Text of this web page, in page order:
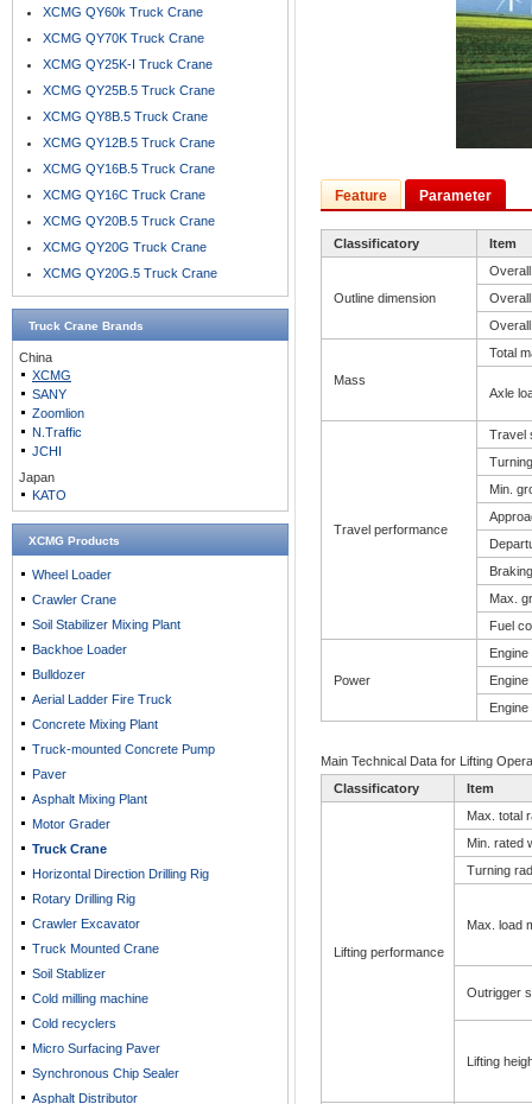
Feature Parameter
Classificatory Item
Outline dimension
Mass
Total
Axle
Travel performance
Travel
Min.
Max.
Fuel
Power
Main Technical Data for Lifting
Classificatory
Item
­Lifting performance
Max. total
Min. rated
Turning
Max. load
Outrigger
Lifting
XCMG QY60k Truck Crane
XCMG QY70K Truck Crane
XCMG QY25K-I Truck Crane
XCMG QY25B.5 Truck Crane
XCMG QY8B.5 Truck Crane
XCMG QY12B.5 Truck Crane
XCMG QY16B.5 Truck Crane
XCMG QY16C Truck Crane
XCMG QY20B.5 Truck Crane
XCMG QY20G Truck Crane
XCMG QY20G.5 Truck Crane
Truck Crane Brands
China
XCMG
SANY
Zoomlion
N.Traffic
JCHI
Japan
KATO
XCMG Products
Wheel Loader
Crawler Crane
Soil Stabilizer Mixing Plant
Backhoe Loader
Bulldozer
Aerial Ladder Fire Truck
Concrete Mixing Plant
Truck-mounted Concrete Pump
Paver
Asphalt Mixing Plant
Motor Grader
Truck Crane
Horizontal Direction Drilling Rig
Rotary Drilling Rig
Crawler Excavator
Truck Mounted Crane
Soil Stablizer
Cold milling machine
Cold recyclers
Micro Surfacing Paver
Synchronous Chip Sealer
Asphalt Distributor